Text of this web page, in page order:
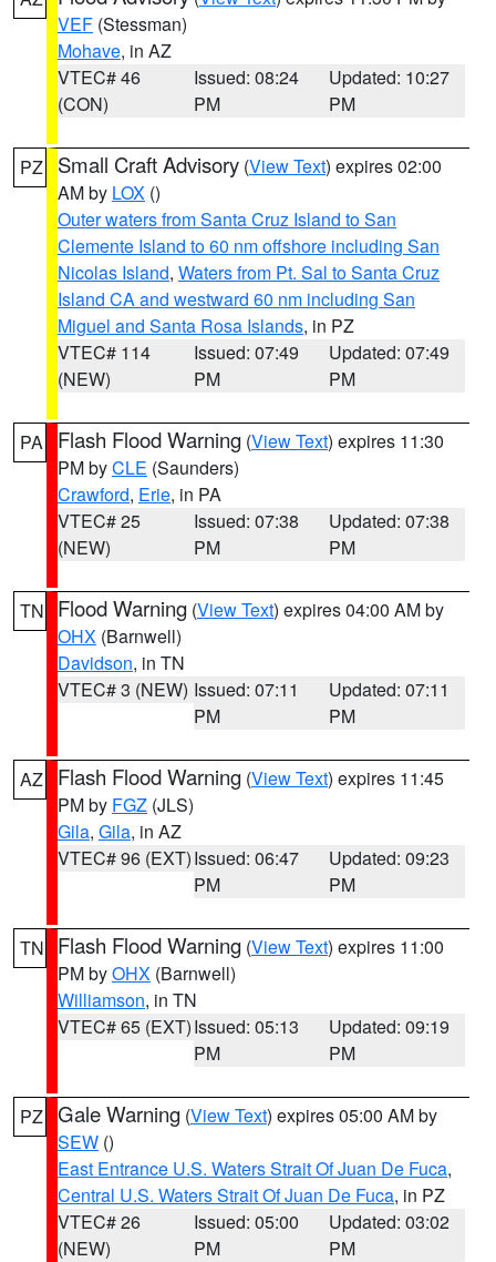
VEF (Stessman)
Mohave, in AZ
VTEC# 46
(CON)
Issued: 08:24
PM
Updated: 10:27
PM
PZ Small Craft Advisory (View Text) expires 02:00
AM by LOX ()
Outer waters from Santa Cruz Island to San
Clemente Island to 60 nm offshore including San
Nicolas Island, Waters from Pt. Sal to Santa Cruz
Island CA and westward 60 nm including San
Miguel and Santa Rosa Islands, in PZ
VTEC# 114
(NEW)
Issued: 07:49
PM
Updated: 07:49
PM
PA Flash Flood Warning (View Text) expires 11:30
PM byCLE (Saunders)
Crawford, Erie, in PA
VTEC# 25
(NEW)
Issued: 07:38
PM
Updated: 07:38
PM
TN Flood Warning (View Text) expires 04:00 AM by
OHX (Barnwell)
Davidson, in TN
VTEC# 3 (NEW) Issued: 07:11
PM
Updated: 07:11
PM
AZ Flash Flood Warning (View Text) expires 11:45
PM by FGZ (JLS)
Gila, Gila, in AZ
VTEC# 96 (EXT)Issued: 06:47
PM
Updated: 09:23
PM
TN Flash Flood Warning (View Text) expires 11:00
PM byOHX (Barnwell)
Williamson, in TN
VTEC# 65 (EXT)Issued: 05:13
PM
Updated: 09:19
PM
PZ Gale Warning (View Text) expires 05:00 AM by
SEW ()
East Entrance U.S. Waters Strait Of Juan De Fuca,
Central U.S. Waters Strait Of Juan De Fuca, in PZ
VTEC# 26
(NEW)
Issued: 05:00
PM
Updated: 03:02
PM